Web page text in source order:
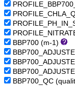
BBP700 (m-1)
BBP700_QC